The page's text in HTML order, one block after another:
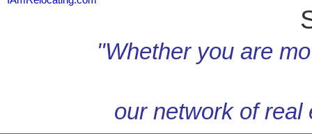
"Whether you are
our network of